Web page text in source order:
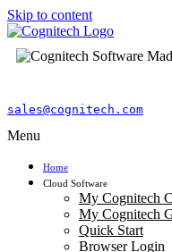
Skip to content
sales@cognitech.com
Menu
Home
Cloud Software
My Cognitech
My Cognitech
Quick Start
Browser Login